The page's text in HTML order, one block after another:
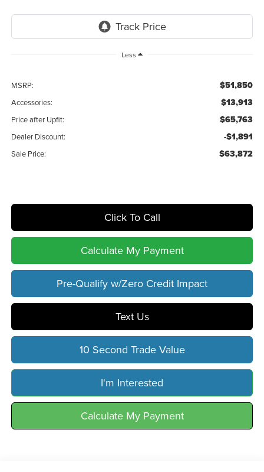
Less
MSRP: $51,850
Accessories: $13,913
Price after Upfit: $65,763
Dealer Discount: -$1,891
Sale Price: $63,872
Click To Call
Calculate My Payment
Pre-Qualify w/Zero Credit Impact
Text Us
10 Second Trade Value
I'm Interested
Calculate My Payment